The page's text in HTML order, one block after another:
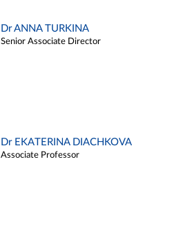
Dr ANNA TURKINA
Senior Associate Director
Dr EKATERINA DIACHKOVA
Associate Professor